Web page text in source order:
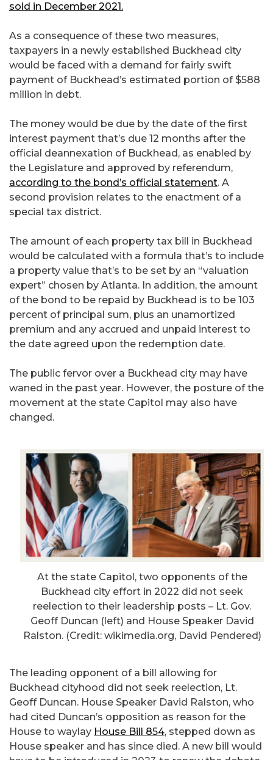
sold in December 2021.
As a consequence of these two measures,
taxpayers in a newly established Buckhead city
would be faced with a demand for fairly swift
payment of Buckhead’s estimated portion of $588
million in debt.
The money would be due by the date of the first
interest payment that’s due 12 months after the
official deannexation of Buckhead, as enabled by
the Legislature and approved by referendum,
according to the bond’s official statement. A
second provision relates to the enactment of a
special tax district.
The amount of each property tax bill in Buckhead
would be calculated with a formula that’s to include
a property value that’s to be set by an “valuation
expert” chosen by Atlanta. In addition, the amount
of the bond to be repaid by Buckhead is to be 103
percent of principal sum, plus an unamortized
premium and any accrued and unpaid interest to
the date agreed upon the redemption date.
The public fervor over a Buckhead city may have
waned in the past year. However, the posture of the
movement at the state Capitol may also have
changed.
At the state Capitol, two opponents of the
Buckhead city effort in 2022 did not seek
reelection to their leadership posts – Lt. Gov.
Geoff Duncan (left) and House Speaker David
Ralston. (Credit: wikimedia.org, David Pendered)
The leading opponent of a bill allowing for
Buckhead cityhood did not seek reelection, Lt.
Geoff Duncan. House Speaker David Ralston, who
had cited Duncan’s opposition as reason for the
House to waylay House Bill 854, stepped down as
House speaker and has since died. A new bill would